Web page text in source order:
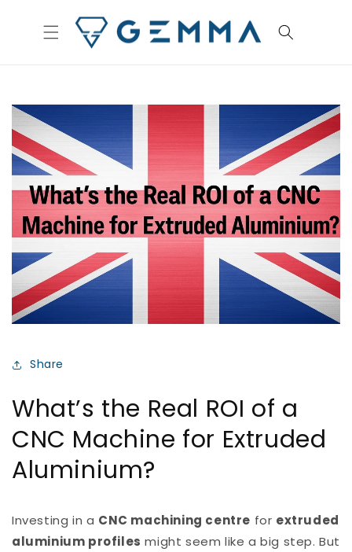
content
Share
What’s the Real ROI of a
CNC Machine for Extruded
Aluminium?
Investing in a CNC machining centre for extruded
aluminium profiles might seem like a big step. But